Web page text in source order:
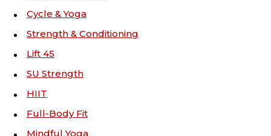
Cycle & Yoga
Strength & Conditioning
Lift 45
SU Strength
HIIT
Full-Body Fit
Mindful Yoga